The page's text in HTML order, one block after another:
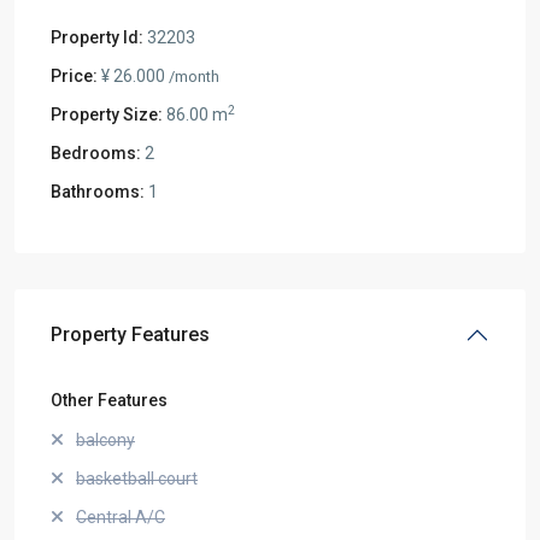
Property Id: 32203
Price: ¥ 26.000 /month
Property Size: 86.00 m2
Bedrooms: 2
Bathrooms: 1
Property Features
Other Features
balcony
basketball court
Central A/C